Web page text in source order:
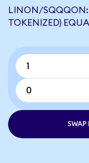
LINON/SQQQON:
TOKENIZED)